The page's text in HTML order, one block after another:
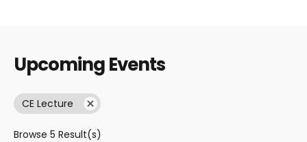
Upcoming Events
CE Lecture
Browse 5 Result(s)